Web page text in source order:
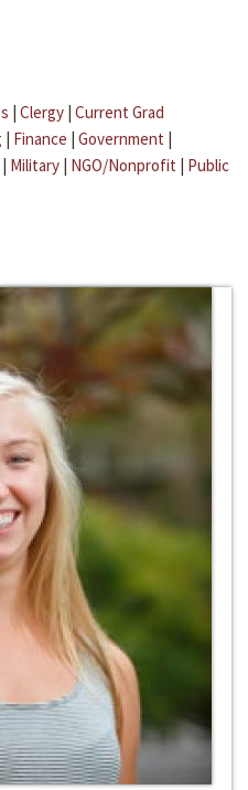
| Clergy | Current Grad
| Finance | Government |
| Military | NGO/Nonprofit | Public